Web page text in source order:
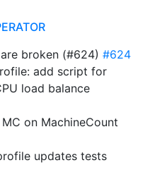
broken (#624) #624
add script for
load balance
on MachineCount
updates tests